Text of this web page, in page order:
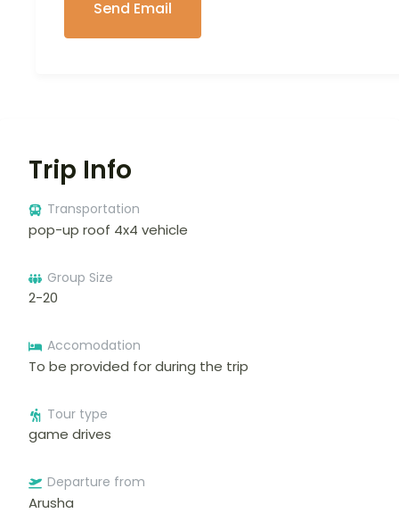
Trip Info
Transportation
pop-up roof 4x4 vehicle
Group Size
2-20
Accomodation
To be provided for during the trip
Tour type
game drives
Departure from
Arusha